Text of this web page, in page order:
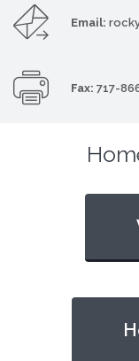
Email:
Fax: 717-